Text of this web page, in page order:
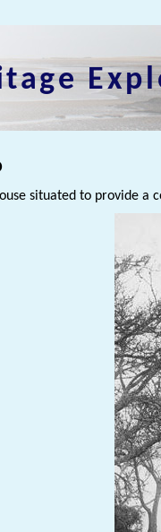
situated to provide a